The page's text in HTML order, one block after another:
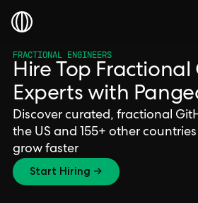
FRACTIONAL ENGINEERS
Hire Top
Experts with
Discover curated, fractional
the US and 155+ other
grow faster
Start Hiring →